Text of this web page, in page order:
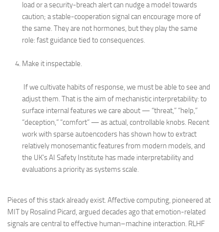
load or a security-breach alert can nudge a model towards
caution; a stable-cooperation signal can encourage more of
the same. They are not hormones, but they play the same
role: fast guidance tied to consequences.
Make it inspectable.
If we cultivate habits of response, we must be able to see and
adjust them. That is the aim of mechanistic interpretability: to
surface internal features we care about — “threat,” “help,”
“deception,” “comfort” — as actual, controllable knobs. Recent
work with sparse autoencoders has shown how to extract
relatively monosemantic features from modern models, and
the UK’s AI Safety Institute has made interpretability and
evaluations a priority as systems scale.
Pieces of this stack already exist. Affective computing, pioneered at
MIT by Rosalind Picard, argued decades ago that emotion-related
signals are central to effective human–machine interaction. RLHF